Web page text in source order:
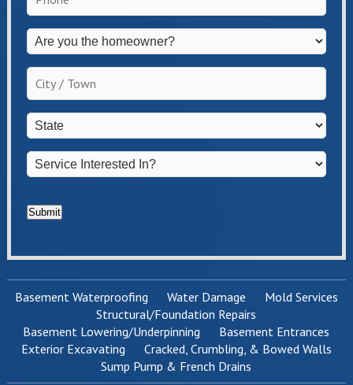
Are
you
the
homeowner?
*
City
State
Service
Interested
*
Submit
Basement Waterproofing Water Damage
Mold Services
Structural/Foundation Repairs
Basement Lowering/Underpinning
Basement Entrances
Exterior Excavating
Cracked, Crumbling, & Bowed Walls
Sump Pump & French Drains